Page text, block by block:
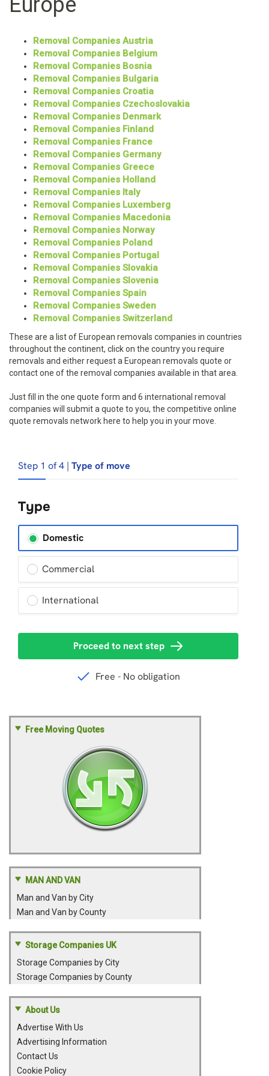
Removal Companies Austria
Removal Companies Belgium
Removal Companies Bosnia
Removal Companies Bulgaria
Removal Companies Croatia
Removal Companies Czechoslovakia
Removal Companies Denmark
Removal Companies Finland
Removal Companies France
Removal Companies Germany
Removal Companies Greece
Removal Companies Holland
Removal Companies Italy
Removal Companies Luxemberg
Removal Companies Macedonia
Removal Companies Norway
Removal Companies Poland
Removal Companies Portugal
Removal Companies Slovakia
Removal Companies Slovenia
Removal Companies Spain
Removal Companies Sweden
Removal Companies Switzerland
These are a list of European removals companies in countries
throughout the continent, click on the country you require
removals and either request a European removals quote or
contact one of the removal companies available in that area.
Just fill in the one quote form and 6 international removal
companies will submit a quote to you, the competitive online
quote removals network here to help you in your move.
Free Moving Quotes
MAN AND VAN
Man and Van by City
Man and Van by County
Storage Companies UK
Storage Companies by City
Storage Companies by County
About Us
Advertise With Us
Advertising Information
Contact Us
Cookie Policy